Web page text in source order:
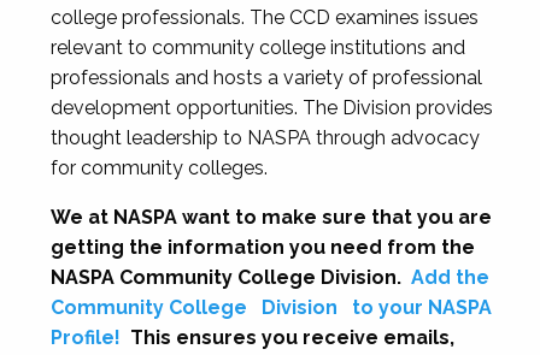
college professionals. The CCD examines issues
relevant to community college institutions and
professionals and hosts a variety of professional
development opportunities. The Division provides
thought leadership to NASPA through advocacy
for community colleges.
We at NASPA want to make sure that you are
getting the information you need from the
NASPA Community College Division. Add the
Community College
Division
to your NASPA
Profile! This ensures you receive emails,